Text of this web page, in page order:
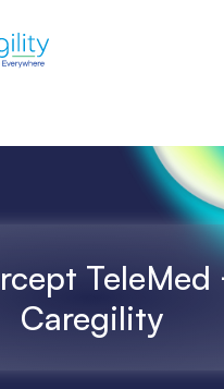
TeleMed
Caregility